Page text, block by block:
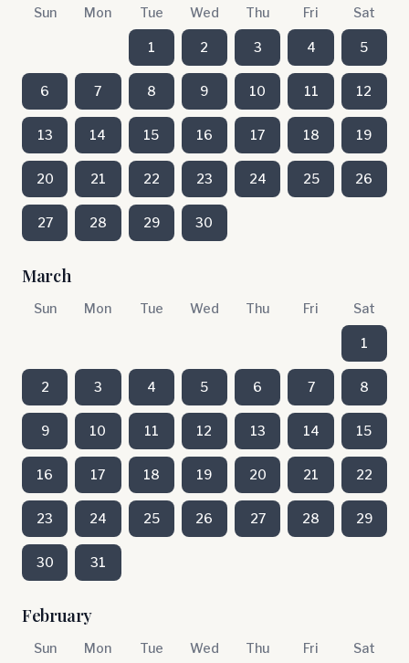
Sun Mon Tue Wed Thu Fri Sat
1 2 3 4 5
6 7 8 9 10 11 12
13 14 15 16 17 18 19
20 21 22 23 24 25 26
27 28 29 30
March
Sun Mon Tue Wed Thu Fri Sat
1
2 3 4 5 6 7 8
9 10 11 12 13 14 15
16 17 18 19 20 21 22
23 24 25 26 27 28 29
30 31
February
Sun Mon Tue Wed Thu Fri Sat